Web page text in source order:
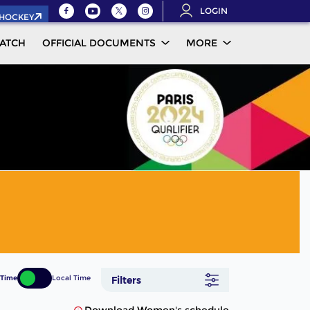
LOGIN
OFFICIAL DOCUMENTS MORE
Filters
Local Time